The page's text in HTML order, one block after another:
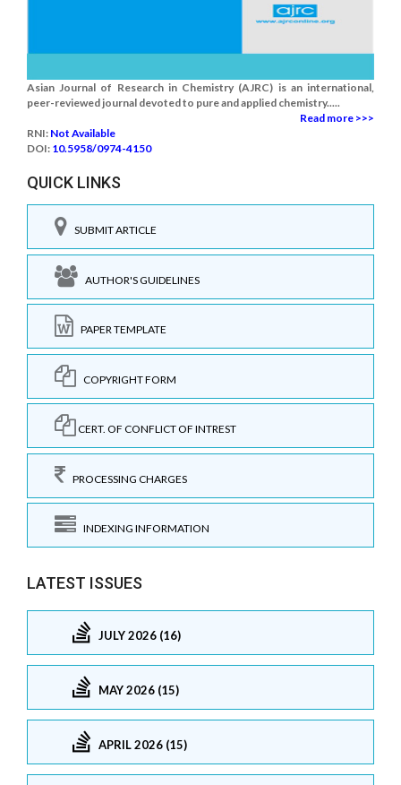
Asian Journal of Research in Chemistry (AJRC) is an international,
peer-reviewed journal devoted to pure and applied chemistry.....
Read more >>>
RNI: Not Available
DOI: 10.5958/0974-4150
QUICK LINKS
SUBMIT ARTICLE
AUTHOR'S GUIDELINES
PAPER TEMPLATE
COPYRIGHT FORM
CERT. OF CONFLICT OF INTREST
PROCESSING CHARGES
INDEXING INFORMATION
LATEST ISSUES
JULY 2026 (16)
MAY 2026 (15)
APRIL 2026 (15)